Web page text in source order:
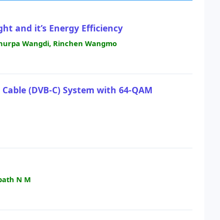
and it’s Energy Efficiency
Wangdi, Rinchen Wangmo
(DVB-C) System with 64-QAM
N M